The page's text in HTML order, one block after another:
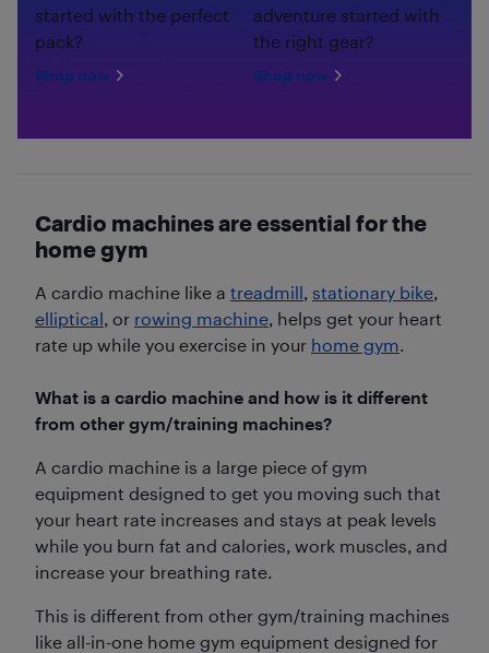
started with the perfect
pack?
Shop now
adventure started with
the right gear?
Shop now
Cardio machines are essential for the
home gym
A cardio machine like a treadmill, stationary bike,
elliptical, or rowing machine, helps get your heart
rate up while you exercise in your home gym.
What is a cardio machine and how is it different
from other gym/training machines?
A cardio machine is a large piece of gym
equipment designed to get you moving such that
your heart rate increases and stays at peak levels
while you burn fat and calories, work muscles, and
increase your breathing rate.
This is different from other gym/training machines
like all-in-one home gym equipment designed for